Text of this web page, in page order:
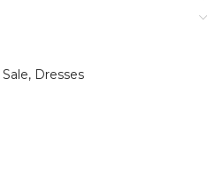
Sale, Dresses